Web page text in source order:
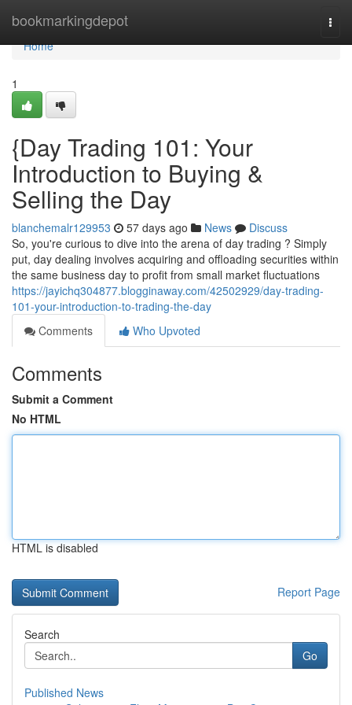
bookmarkingdepot
Home
Home
1
{Day Trading 101: Your
Introduction to Buying &
Selling the Day
blanchemalr129953 57 days ago News
Discuss
So, you're curious to dive into the arena of day trading ? Simply
put, day dealing involves acquiring and offloading securities within
the same business day to profit from small market fluctuations
https://jayichq304877.blogginaway.com/42502929/day-trading-
101-your-introduction-to-trading-the-day
Comments
Who Upvoted
Comments
Submit a Comment
No HTML
HTML is disabled
Report Page
Search
Go
Published News